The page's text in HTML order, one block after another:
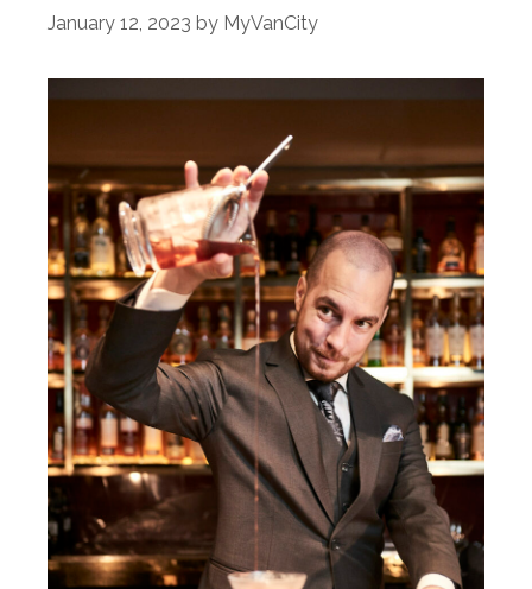
January 12, 2023 by MyVanCity